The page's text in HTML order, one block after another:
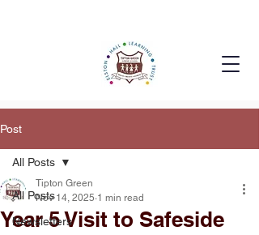
Post
All Posts
Newsletters
All Posts
Year 5 Visit to Safeside
Tipton Green
Nov 14, 2025 1 min read